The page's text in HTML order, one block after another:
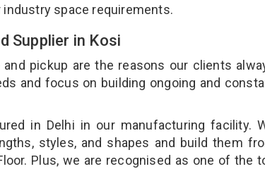
space requirements.
Supplier in Kosi
pickup are the reasons our clients
and focus on building ongoing and
in Delhi in our manufacturing facility.
styles, and shapes and build them
Plus, we are recognised as one of the